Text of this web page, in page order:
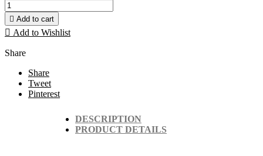
 Add to cart
 Add to Wishlist
Share
Share
Tweet
Pinterest
DESCRIPTION
PRODUCT DETAILS